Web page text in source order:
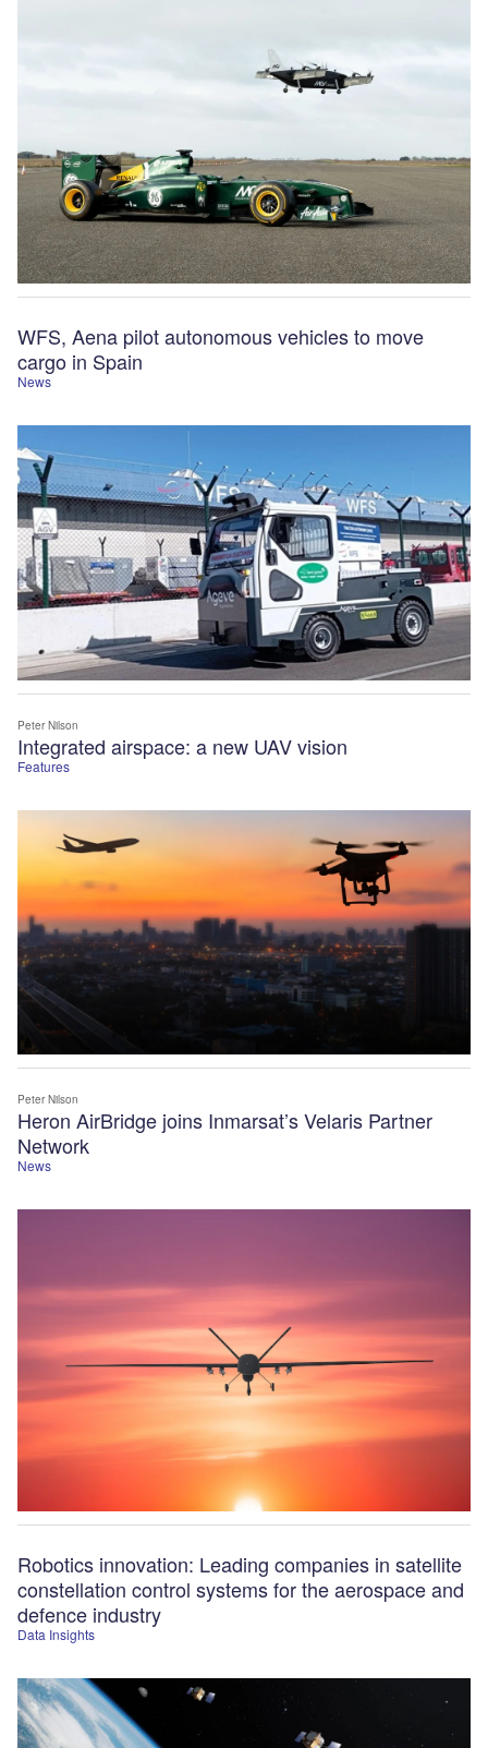
News
WFS, Aena pilot autonomous vehicles to move
cargo in Spain
Features
Integrated airspace: a new UAV vision
Peter Nilson
News
Heron AirBridge joins Inmarsat’s Velaris Partner
Network
Peter Nilson
Data Insights
Robotics innovation: Leading companies in satellite
constellation control systems for the aerospace and
defence industry